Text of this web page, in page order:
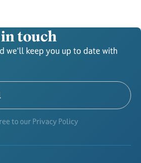
touch
we'll keep you up to date with
to our Privacy Policy